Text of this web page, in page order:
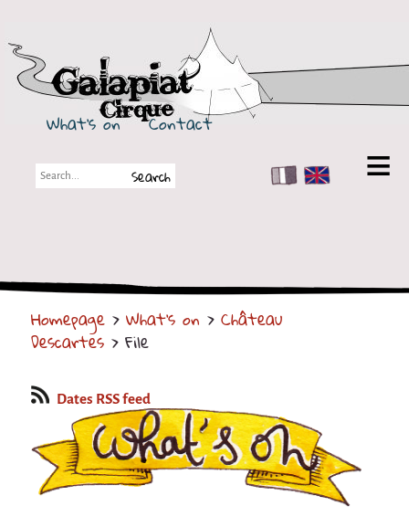
Galapiat Cirque
What's on
Contact
FR EN
Big Tops
Partners
Shows
Attraction Capillaire
BLANC
Courbatures
Homepage > What's on > Château
Descartes > File
Dates RSS feed